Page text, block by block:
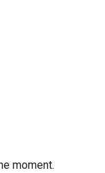
moment.